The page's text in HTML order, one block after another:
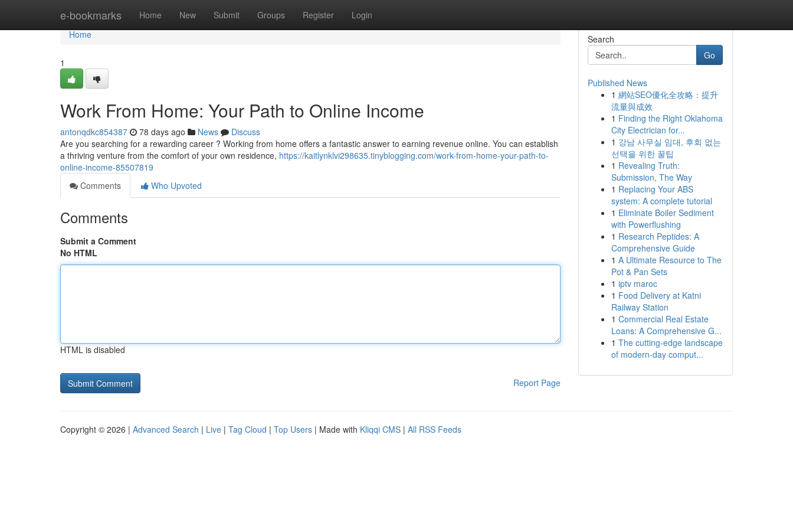
e-bookmarks Home New Submit Groups Register Login
Home
Home
1
Work From Home: Your Path to Online Income
antonqdkc854387 78 days ago News
Discuss
Are you searching for a rewarding career ? Working from home offers a fantastic answer to earning revenue online. You can establish
a thriving venture from the comfort of your own residence, https://kaitlynklvi298635.tinyblogging.com/work-from-home-your-path-to-
online-income-85507819
Comments
Who Upvoted
Comments
Submit a Comment
No HTML
HTML is disabled
Report Page
Search
Go
Published News
1 網站SEO優化全攻略：提升
流量與成效
1 Finding the Right Oklahoma
City Electrician for...
1 강남 사무실 임대, 후회 없는
선택을 위한 꿀팁
1 Revealing Truth:
Submission, The Way
1 Replacing Your ABS
system: A complete tutorial
1 Eliminate Boiler Sediment
with Powerflushing
1 Research Peptides: A
Comprehensive Guide
1 A Ultimate Resource to The
Pot & Pan Sets
1 iptv maroc
1 Food Delivery at Katni
Railway Station
1 Commercial Real Estate
Loans: A Comprehensive G...
1 The cutting-edge landscape
of modern-day comput...
Copyright © 2026 | Advanced Search | Live | Tag Cloud | Top Users | Made with Kliqqi CMS | All RSS Feeds